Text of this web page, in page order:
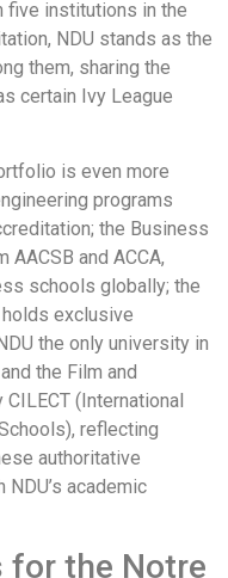
five institutions in the
NDU stands as the
them, sharing the
certain Ivy League
is even more
programs
the Business
and ACCA,
schools globally; the
exclusive
the only university in
the Film and
(International
reflecting
authoritative
academic
for the Notre